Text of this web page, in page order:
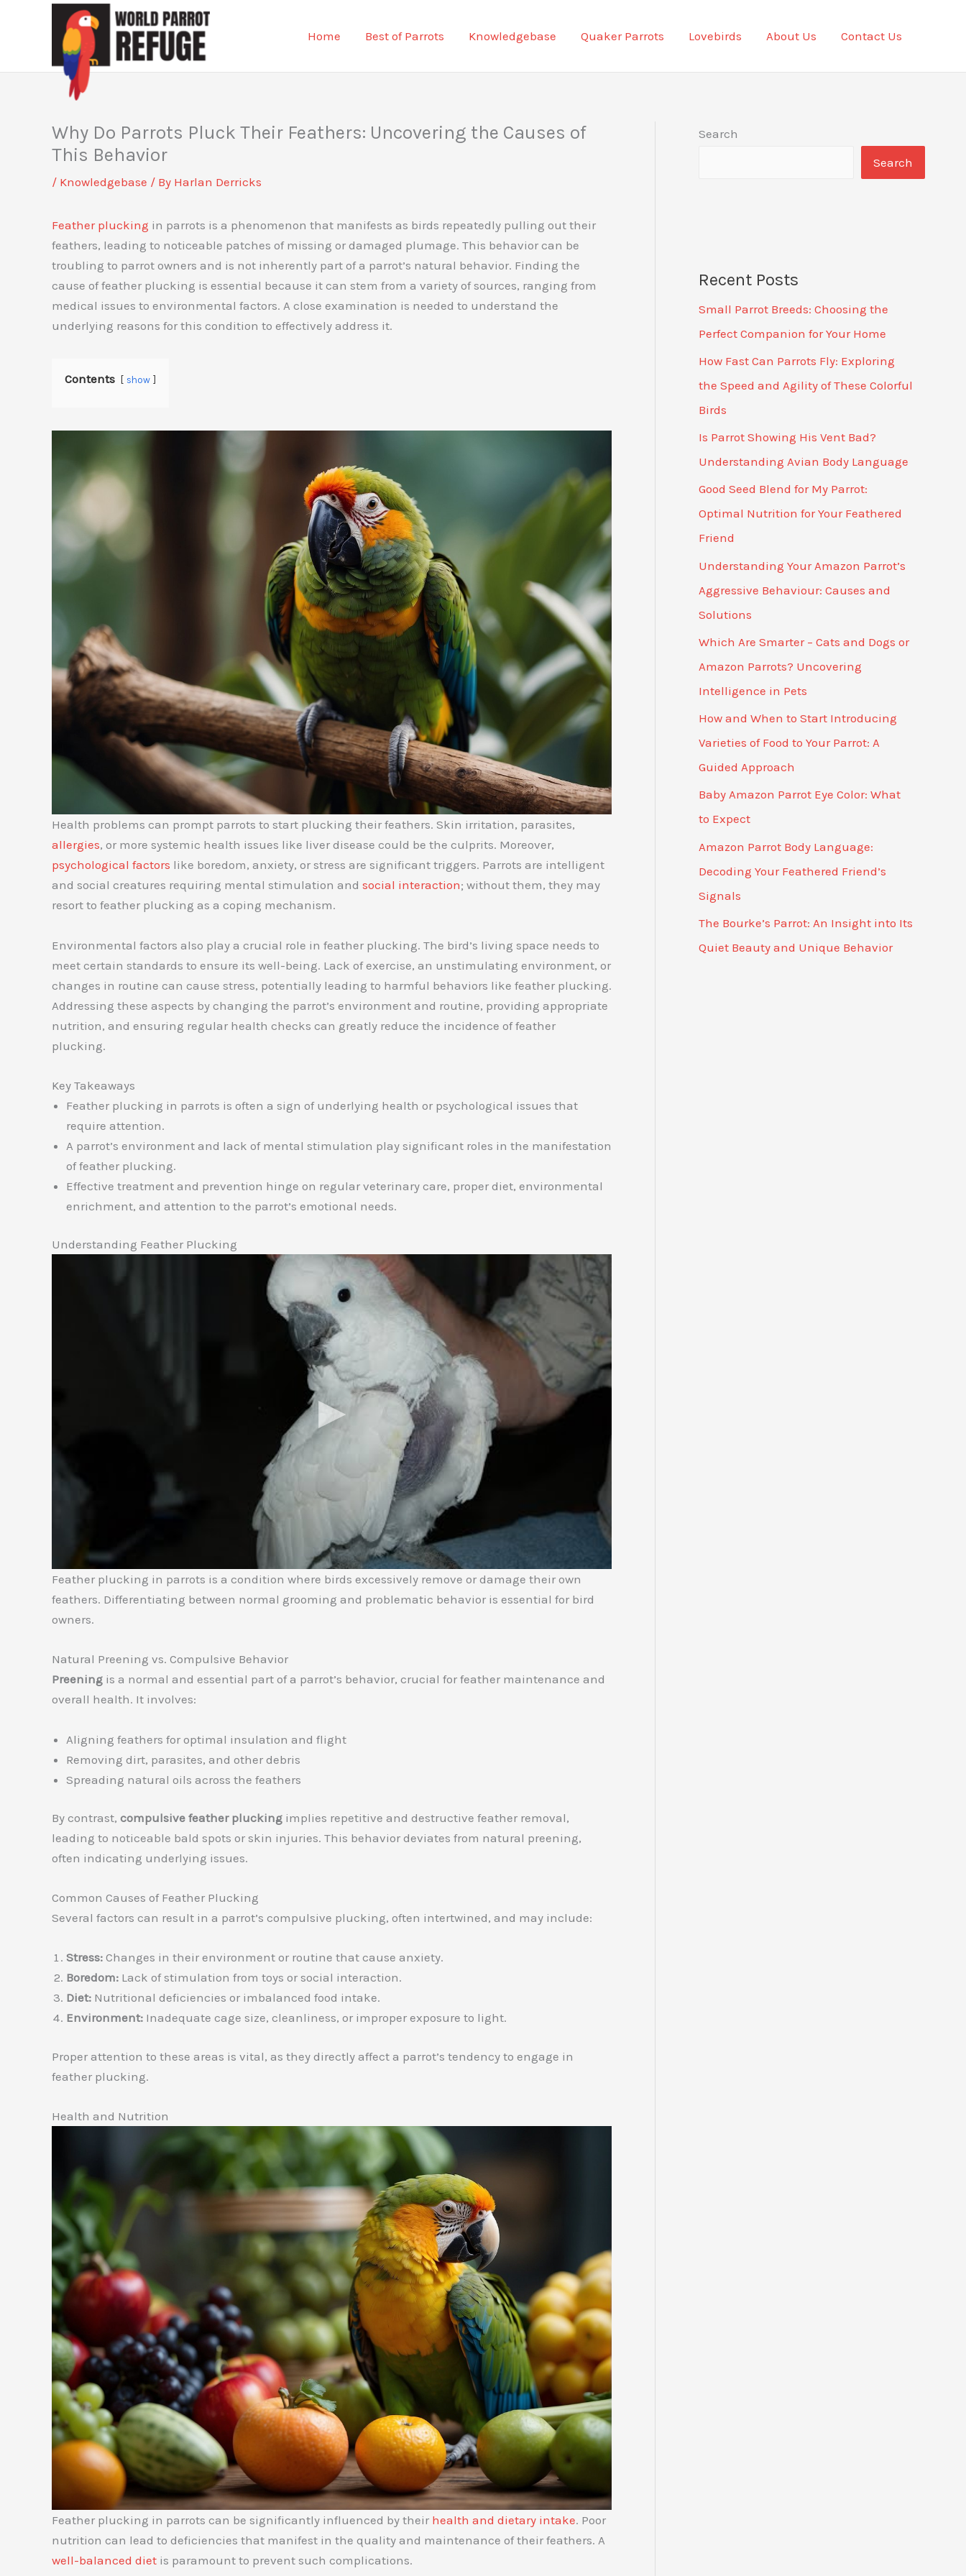
Home Best of Parrots Knowledgebase Quaker Parrots Lovebirds About Us Contact Us
Why Do Parrots Pluck Their Feathers: Uncovering the Causes of
This Behavior
/ Knowledgebase / By Harlan Derricks
Feather plucking in parrots is a phenomenon that manifests as birds repeatedly pulling out their
feathers, leading to noticeable patches of missing or damaged plumage. This behavior can be
troubling to parrot owners and is not inherently part of a parrot’s natural behavior. Finding the
cause of feather plucking is essential because it can stem from a variety of sources, ranging from
medical issues to environmental factors. A close examination is needed to understand the
underlying reasons for this condition to effectively address it.
Contents show
Health problems can prompt parrots to start plucking their feathers. Skin irritation, parasites,
allergies, or more systemic health issues like liver disease could be the culprits. Moreover,
psychological factors like boredom, anxiety, or stress are significant triggers. Parrots are intelligent
and social creatures requiring mental stimulation and social interaction; without them, they may
resort to feather plucking as a coping mechanism.
Environmental factors also play a crucial role in feather plucking. The bird’s living space needs to
meet certain standards to ensure its well-being. Lack of exercise, an unstimulating environment, or
changes in routine can cause stress, potentially leading to harmful behaviors like feather plucking.
Addressing these aspects by changing the parrot’s environment and routine, providing appropriate
nutrition, and ensuring regular health checks can greatly reduce the incidence of feather
plucking.
Key Takeaways
Feather plucking in parrots is often a sign of underlying health or psychological issues that
require attention.
A parrot’s environment and lack of mental stimulation play significant roles in the manifestation
of feather plucking.
Effective treatment and prevention hinge on regular veterinary care, proper diet, environmental
enrichment, and attention to the parrot’s emotional needs.
Understanding Feather Plucking
Feather plucking in parrots is a condition where birds excessively remove or damage their own
feathers. Differentiating between normal grooming and problematic behavior is essential for bird
owners.
Natural Preening vs. Compulsive Behavior
Preening is a normal and essential part of a parrot’s behavior, crucial for feather maintenance and
overall health. It involves:
Aligning feathers for optimal insulation and flight
Removing dirt, parasites, and other debris
Spreading natural oils across the feathers
By contrast, compulsive feather plucking implies repetitive and destructive feather removal,
leading to noticeable bald spots or skin injuries. This behavior deviates from natural preening,
often indicating underlying issues.
Common Causes of Feather Plucking
Several factors can result in a parrot’s compulsive plucking, often intertwined, and may include:
Stress: Changes in their environment or routine that cause anxiety.
Boredom: Lack of stimulation from toys or social interaction.
Diet: Nutritional deficiencies or imbalanced food intake.
Environment: Inadequate cage size, cleanliness, or improper exposure to light.
Proper attention to these areas is vital, as they directly affect a parrot’s tendency to engage in
feather plucking.
Health and Nutrition
Feather plucking in parrots can be significantly influenced by their health and dietary intake. Poor
nutrition can lead to deficiencies that manifest in the quality and maintenance of their feathers. A
well-balanced diet is paramount to prevent such complications.
Search
Search
Recent Posts
Small Parrot Breeds: Choosing the
Perfect Companion for Your Home
How Fast Can Parrots Fly: Exploring
the Speed and Agility of These Colorful
Birds
Is Parrot Showing His Vent Bad?
Understanding Avian Body Language
Good Seed Blend for My Parrot:
Optimal Nutrition for Your Feathered
Friend
Understanding Your Amazon Parrot’s
Aggressive Behaviour: Causes and
Solutions
Which Are Smarter – Cats and Dogs or
Amazon Parrots? Uncovering
Intelligence in Pets
How and When to Start Introducing
Varieties of Food to Your Parrot: A
Guided Approach
Baby Amazon Parrot Eye Color: What
to Expect
Amazon Parrot Body Language:
Decoding Your Feathered Friend’s
Signals
The Bourke’s Parrot: An Insight into Its
Quiet Beauty and Unique Behavior